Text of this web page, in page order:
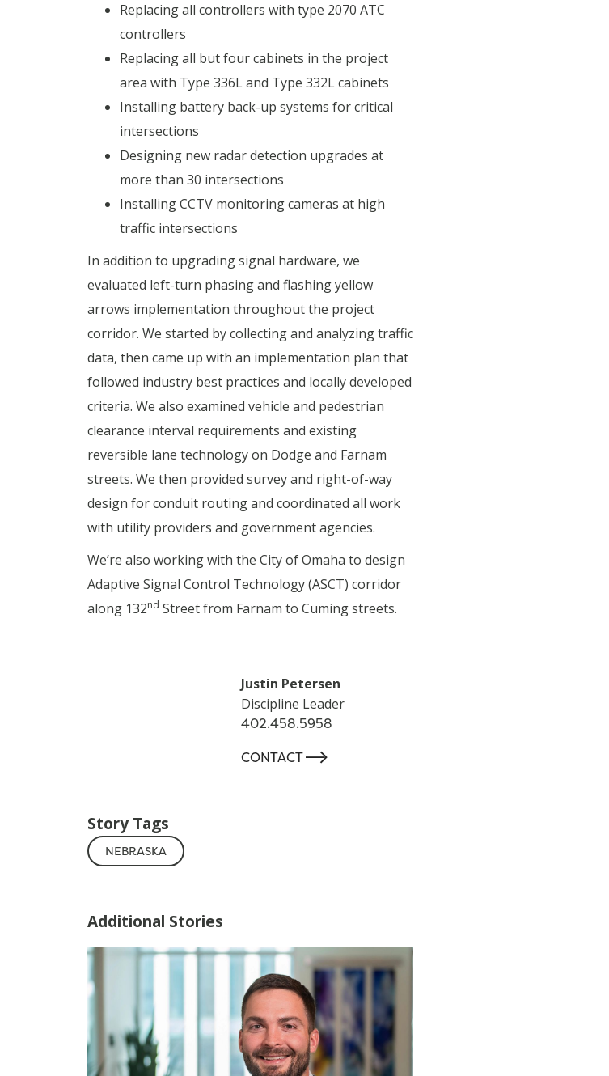
Replacing all controllers with type 2070 ATC
controllers
Replacing all but four cabinets in the project
area with Type 336L and Type 332L cabinets
Installing battery back-up systems for critical
intersections
Designing new radar detection upgrades at
more than 30 intersections
Installing CCTV monitoring cameras at high
traffic intersections
In addition to upgrading signal hardware, we
evaluated left-turn phasing and flashing yellow
arrows implementation throughout the project
corridor. We started by collecting and analyzing traffic
data, then came up with an implementation plan that
followed industry best practices and locally developed
criteria. We also examined vehicle and pedestrian
clearance interval requirements and existing
reversible lane technology on Dodge and Farnam
streets. We then provided survey and right-of-way
design for conduit routing and coordinated all work
with utility providers and government agencies.
We’re also working with the City of Omaha to design
Adaptive Signal Control Technology (ASCT) corridor
along 132nd Street from Farnam to Cuming streets.
Justin Petersen
Discipline Leader
402.458.5958
CONTACT-->
Story Tags
NEBRASKA
Additional Stories